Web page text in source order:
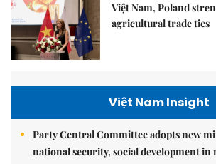
Việt Nam, Poland
agricultural trade ties
Việt Nam Insight
Party Central Committee adopts new
national security, social development in